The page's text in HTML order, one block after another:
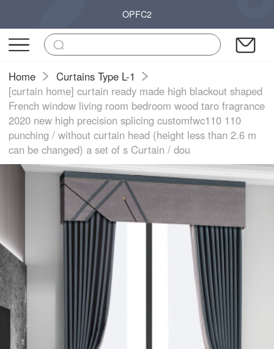
OPFC2
Home
Curtains Type L-1
[curtain home] curtain ready made high blackout shaped
French window living room bedroom wood taro fragrance
2020 new high precision splicing customfwc110 110
punching / without curtain head (height less than 2.6 m
can be changed) a set of s Curtain / dou